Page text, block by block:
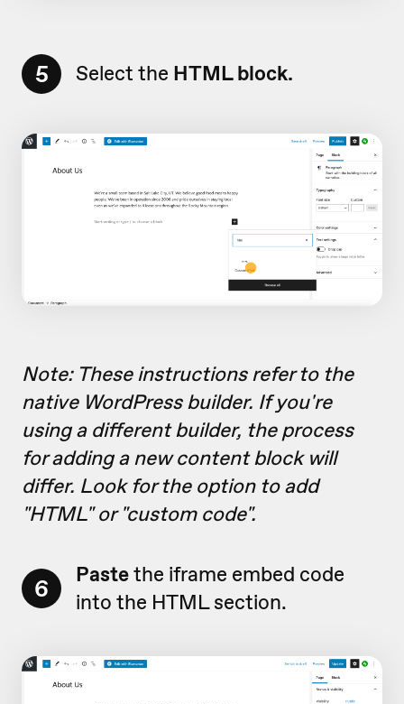
5 Select the HTML block.
Note: These instructions refer to the
native WordPress builder. If you're
using a different builder, the process
for adding a new content block will
differ. Look for the option to add
"HTML" or "custom code".
6 Pastethe iframe embed code
into the HTML section.